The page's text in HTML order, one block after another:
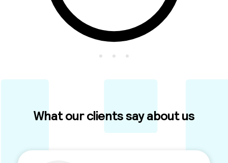
What our clients say about us